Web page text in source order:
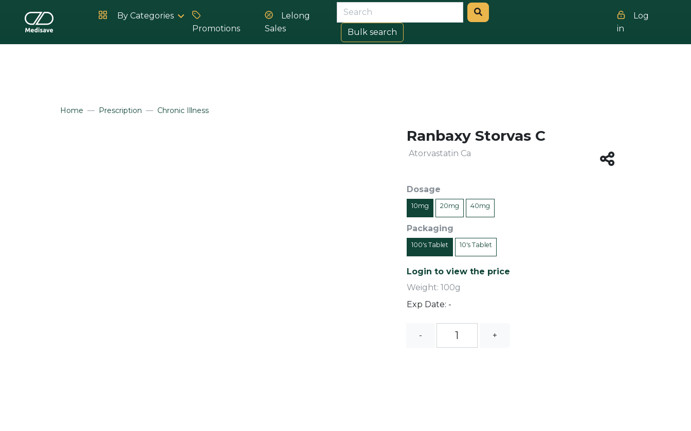
By Categories
Promotions
Lelong
Sales
Bulk search
Log
in
Home Prescription Chronic Illness
Ranbaxy Storvas C
Atorvastatin Ca
Dosage
10mg 20mg 40mg
Packaging
100's Tablet 10's Tablet
Login to view the price
Weight: 100g
Exp Date: -
- +